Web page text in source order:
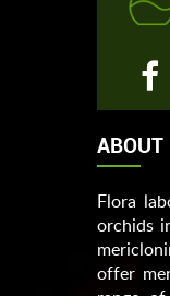
Flora
orchids
offer